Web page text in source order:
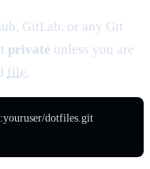
GitLab, or any Git
private unless you are
file.
:youruser/dotfiles.git